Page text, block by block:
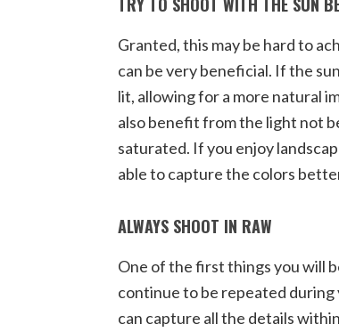
Granted, this may be hard to
can be very beneficial. If the
lit, allowing for a more natural
also benefit from the light not
saturated. If you enjoy
able to capture the colors
ALWAYS SHOOT IN RAW
One of the first things you will
continue to be repeated during
can capture all the details